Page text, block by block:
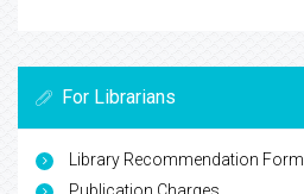
For Librarians
Library Recommendation Form